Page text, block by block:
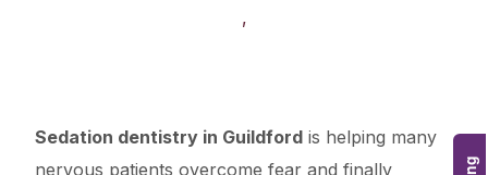
,
Sedation dentistry in Guildford is helping many
nervous patients overcome fear and finally